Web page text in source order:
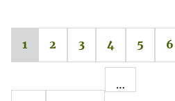
1 2 3 4 5 6
…